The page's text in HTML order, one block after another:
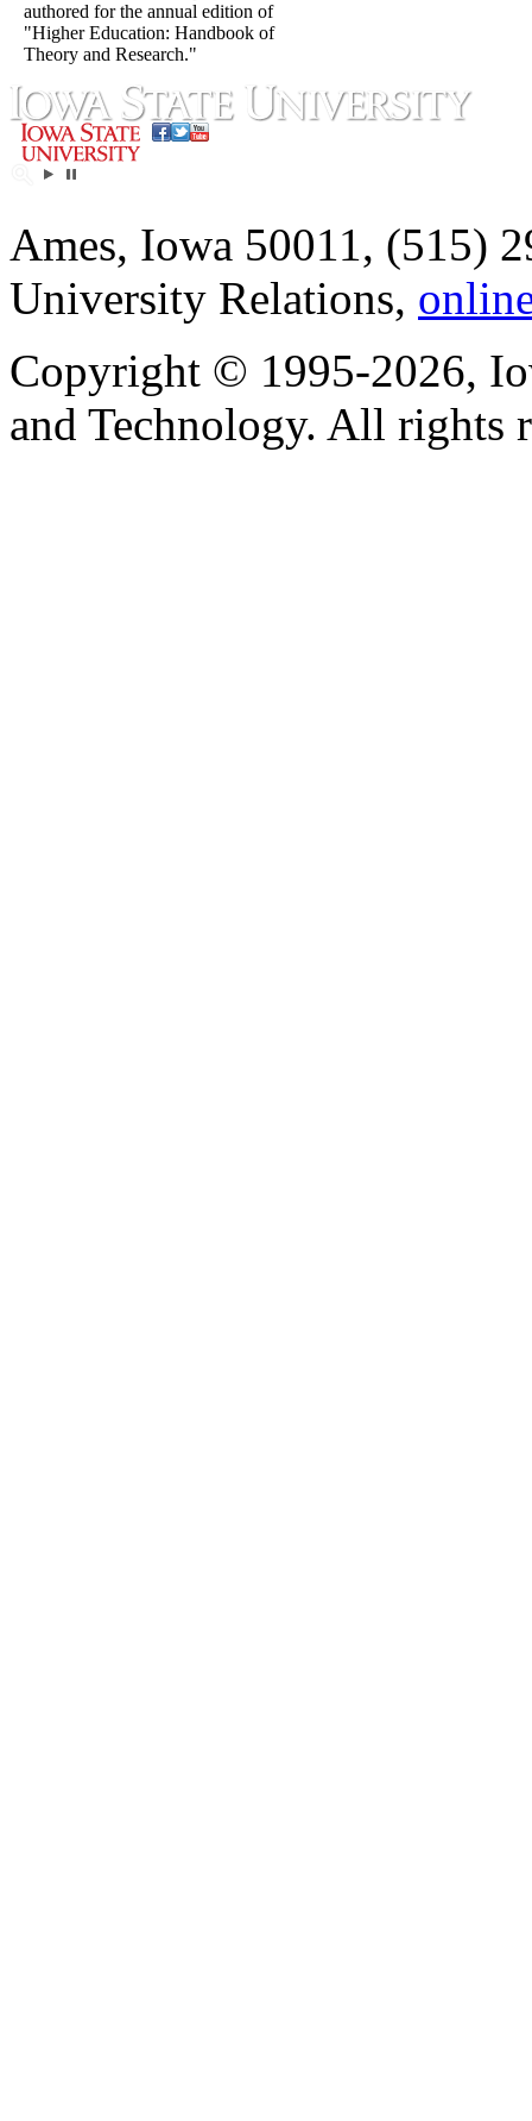
authored for the annual edition of
"Higher Education: Handbook of
Theory and Research."
Ames, Iowa 50011, (515)
University Relations,
Copyright © 1995-2026,
and Technology. All rights